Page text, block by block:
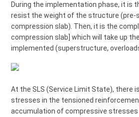
During the implementation phase, it is
resist the weight of the structure (pre-
compression slab). Then, it is the
compression slab] which will take up
implemented (superstructure,
At the SLS (Service Limit State), there
stresses in the tensioned
accumulation of compressive stresses